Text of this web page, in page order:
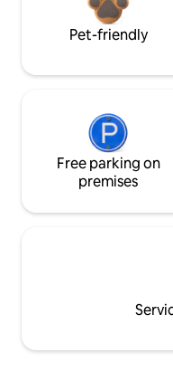
Pet-friendly
Free parking on
premises